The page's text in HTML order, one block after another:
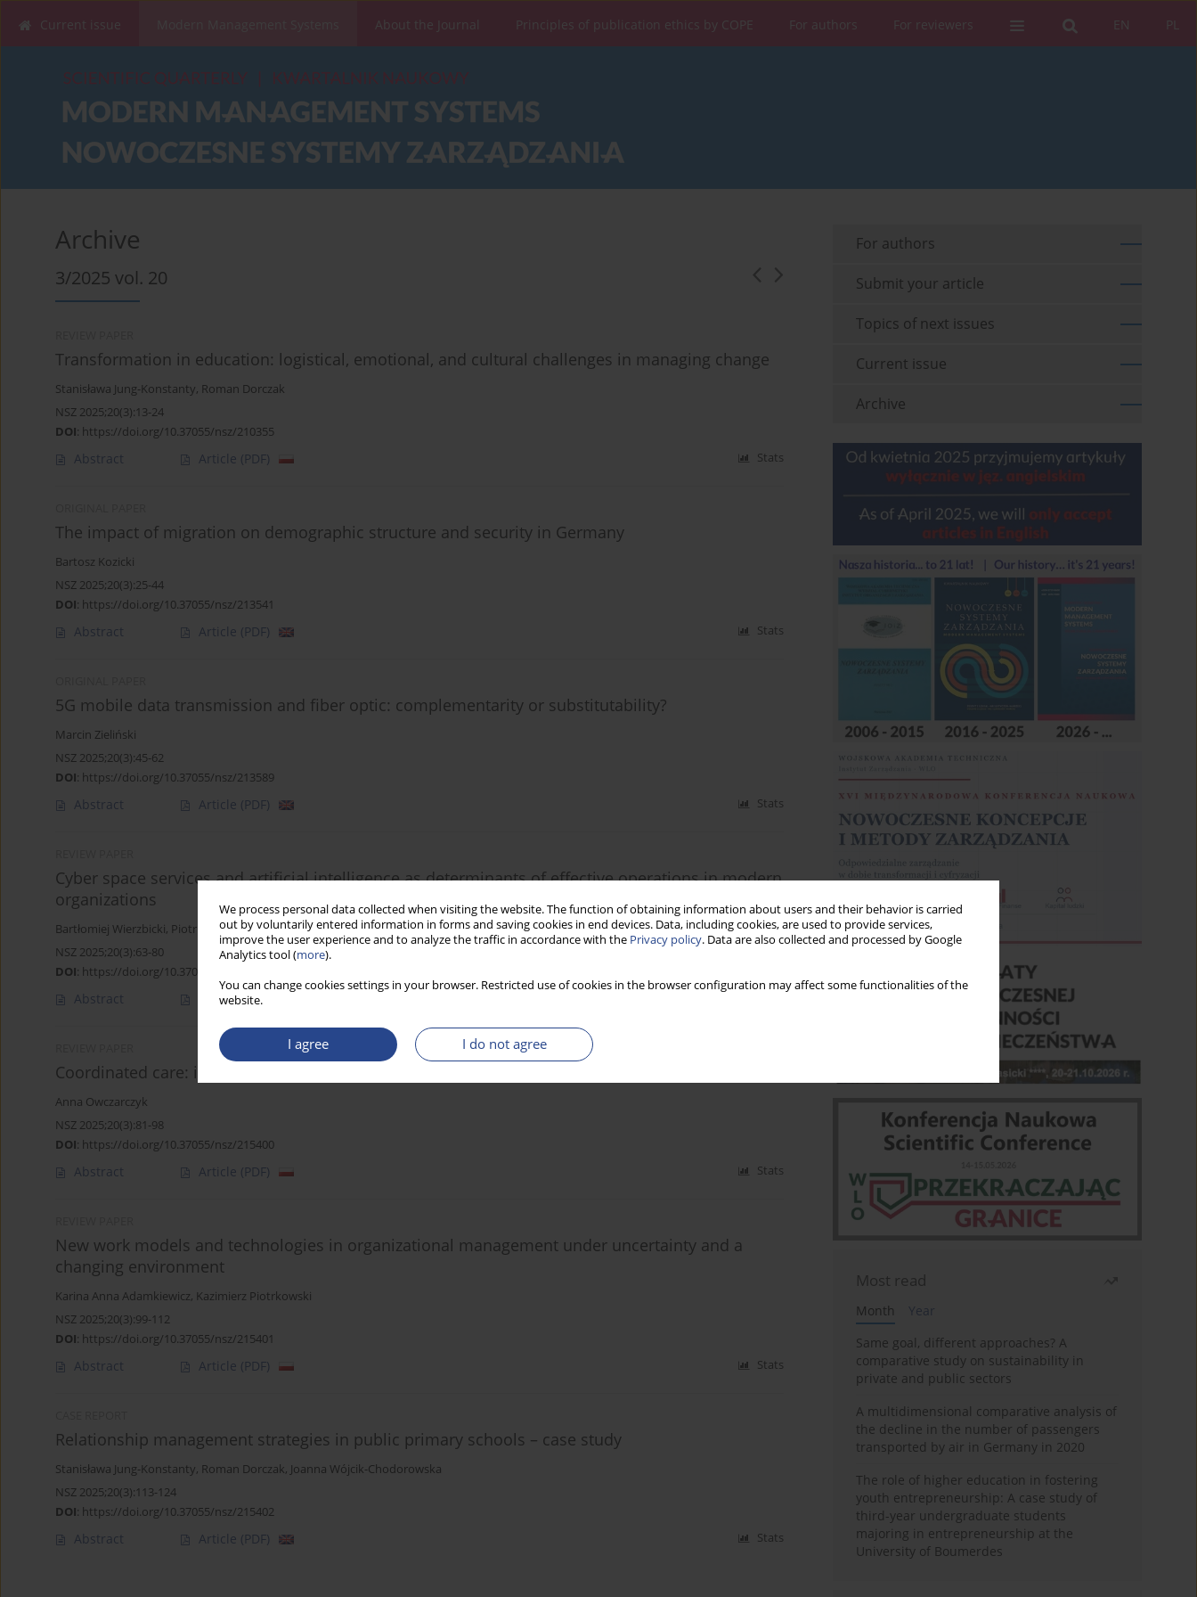
We process personal data collected when visiting the website. The function of obtaining information about users and their behavior is carried
out by voluntarily entered information in forms and saving cookies in end devices. Data, including cookies, are used to provide services,
improve the user experience and to analyze the traffic in accordance with the Privacy policy. Data are also collected and processed by Google
Analytics tool (more).
You can change cookies settings in your browser. Restricted use of cookies in the browser configuration may affect some functionalities of the
website.
I agree I do not agree
PL
EN
Current issue About the Journal Principles of publication ethics by COPE For authors For reviewers
Archive
3/2025 vol. 20
Transformation in education: logistical, emotional, and cultural challenges in managing change
Stanisława Jung-Konstanty, Roman Dorczak
NSZ 2025;20(3):13-24
DOI: https://doi.org/10.37055/nsz/210355
Abstract Article (PDF) Stats
The impact of migration on demographic structure and security in Germany
Bartosz Kozicki
NSZ 2025;20(3):25-44
DOI: https://doi.org/10.37055/nsz/213541
Abstract Article (PDF) Stats
5G mobile data transmission and fiber optic: complementarity or substitutability?
Marcin Zieliński
NSZ 2025;20(3):45-62
DOI: https://doi.org/10.37055/nsz/213589
Abstract Article (PDF) Stats
Cyber space services and artificial intelligence as determinants of effective operations in modern
organizations
Bartłomiej Wierzbicki, Piotr Zaskórski
NSZ 2025;20(3):63-80
DOI: https://doi.org/10.37055/nsz/215398
Abstract Article(PDF)
Coordinated care: improving healthcare service quality in Poland
Anna Owczarczyk
NSZ 2025;20(3):81-98
DOI: https://doi.org/10.37055/nsz/215400
Abstract Article (PDF) Stats
New work models and technologies in organizational management under uncertainty and a
changing environment
Karina Anna Adamkiewicz, Kazimierz Piotrkowski
NSZ 2025;20(3):99-112
DOI: https://doi.org/10.37055/nsz/215401
Abstract Article (PDF) Stats
Relationship management strategies in public primary schools – case study
Stanisława Jung-Konstanty, Roman Dorczak, Joanna Wójcik-Chodorowska
NSZ 2025;20(3):113-124
DOI: https://doi.org/10.37055/nsz/215402
Abstract Article (PDF) Stats
For authors
Submit your article
Topics of next issues
Current issue
Archive
Most read
Month
Year
Same goal, different approaches? A
comparative study on sustainability in
private and public sectors
A multidimensional comparative analysis of
the decline in the number of passengers
transported by air in Germany in 2020
The role of higher education in fostering
youth entrepreneurship: A case study of
third-year undergraduate students
majoring in entrepreneurship at the
University of Boumerdes